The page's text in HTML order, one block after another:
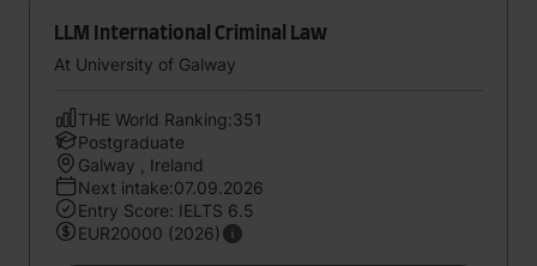
LLM International Criminal Law
At University of Galway
THE World Ranking:351
Postgraduate
Galway , Ireland
Next intake:07.09.2026
Entry Score: IELTS 6.5
EUR20000 (2026)